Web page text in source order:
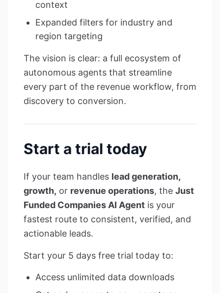
context
Expanded filters for industry and
region targeting
The vision is clear: a full ecosystem of
autonomous agents that streamline
every part of the revenue workflow, from
discovery to conversion.
Start a trial today
If your team handles lead generation,
growth, or revenue operations, the Just
Funded Companies AI Agent is your
fastest route to consistent, verified, and
actionable leads.
Start your 5 days free trial today to:
Access unlimited data downloads